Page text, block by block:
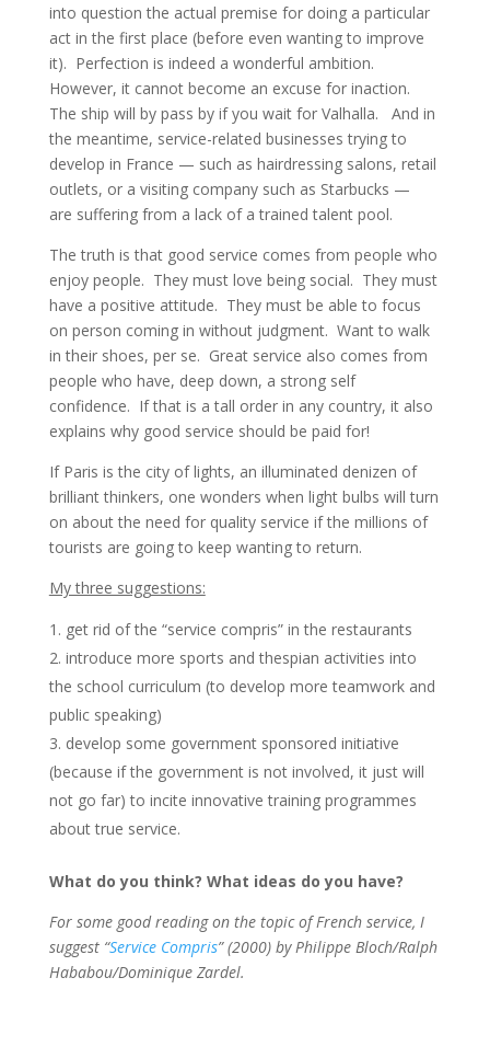
into question the actual premise for doing a particular
act in the first place (before even wanting to improve
it). Perfection is indeed a wonderful ambition.
However, it cannot become an excuse for inaction.
The ship will by pass by if you wait for Valhalla. And in
the meantime, service-related businesses trying to
develop in France — such as hairdressing salons, retail
outlets, or a visiting company such as Starbucks —
are suffering from a lack of a trained talent pool.
The truth is that good service comes from people who
enjoy people. They must love being social. They must
have a positive attitude. They must be able to focus
on person coming in without judgment. Want to walk
in their shoes, per se. Great service also comes from
people who have, deep down, a strong self
confidence. If that is a tall order in any country, it also
explains why good service should be paid for!
If Paris is the city of lights, an illuminated denizen of
brilliant thinkers, one wonders when light bulbs will turn
on about the need for quality service if the millions of
tourists are going to keep wanting to return.
My three suggestions:
get rid of the “service compris” in the restaurants
introduce more sports and thespian activities into
the school curriculum (to develop more teamwork and
public speaking)
develop some government sponsored initiative
(because if the government is not involved, it just will
not go far) to incite innovative training programmes
about true service.
What do you think? What ideas do you have?
For some good reading on the topic of French service, I
suggest “Service Compris” (2000) by Philippe Bloch/Ralph
Hababou/Dominique Zardel.